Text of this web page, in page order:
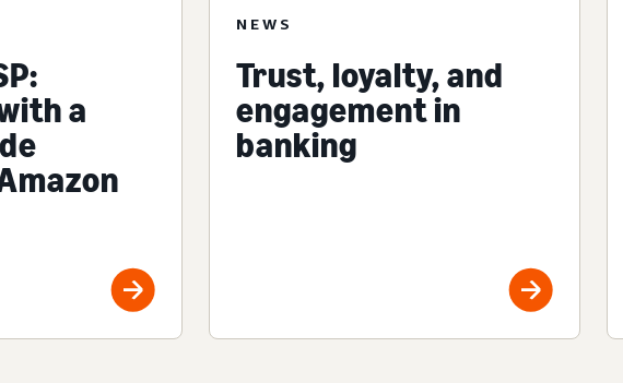
a
NEWS
Trust, loyalty, and
engagement in
banking